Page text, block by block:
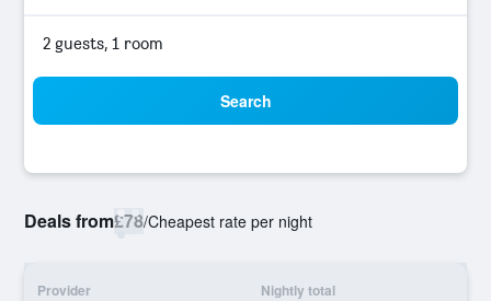
2 guests, 1 room
Search
Deals from£78/Cheapest rate per night
Provider Nightly total